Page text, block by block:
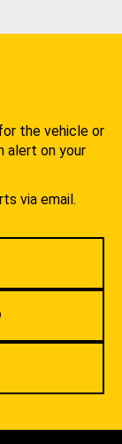
the vehicle or
alert on your
via email.